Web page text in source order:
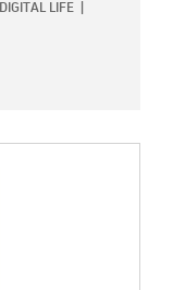
DIGITAL LIFE